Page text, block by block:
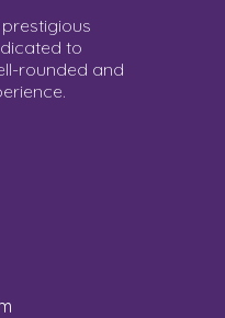
to
rounded and